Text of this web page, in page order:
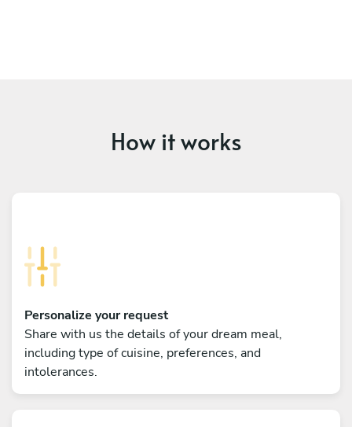
How it works
Personalize your request
Share with us the details of your dream meal,
including type of cuisine, preferences, and
intolerances.